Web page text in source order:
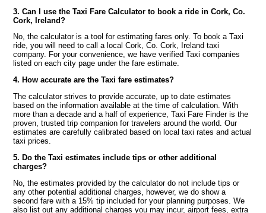
3. Can I use the Taxi Fare Calculator to book a ride in Cork, Co.
Cork, Ireland?
No, the calculator is a tool for estimating fares only. To book a Taxi
ride, you will need to call a local Cork, Co. Cork, Ireland taxi
company. For your convenience, we have verified Taxi companies
listed on each city page under the fare estimate.
4. How accurate are the Taxi fare estimates?
The calculator strives to provide accurate, up to date estimates
based on the information available at the time of calculation. With
more than a decade and a half of experience, Taxi Fare Finder is the
proven, trusted trip companion for travelers around the world. Our
estimates are carefully calibrated based on local taxi rates and actual
taxi prices.
5. Do the Taxi estimates include tips or other additional
charges?
No, the estimates provided by the calculator do not include tips or
any other potential additional charges, however, we do show a
second fare with a 15% tip included for your planning purposes. We
also list out any additional charges you may incur, airport fees, extra